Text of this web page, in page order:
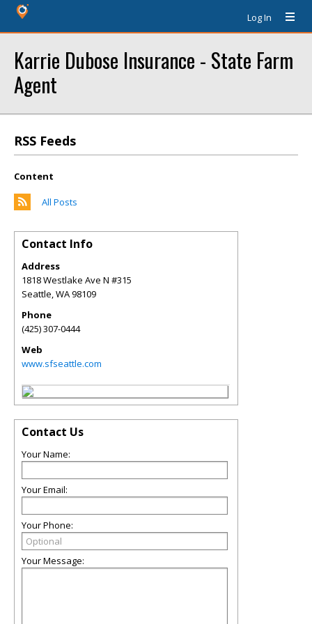
Log In
Karrie Dubose Insurance - State Farm
Agent
RSS Feeds
Content
All Posts
Contact Info
Address
1818 Westlake Ave N #315
Seattle,WA98109
Phone
(425) 307-0444
Web
www.sfseattle.com
Contact Us
Your Name:
Your Email:
Your Phone:
Your Message: